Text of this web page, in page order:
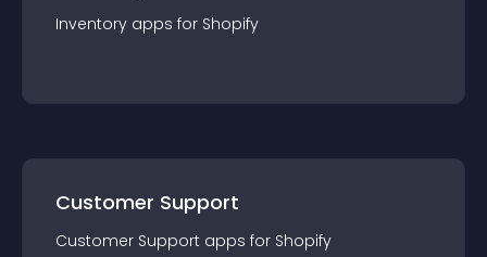
Inventory apps for Shopify
Customer Support
Customer Support apps for Shopify